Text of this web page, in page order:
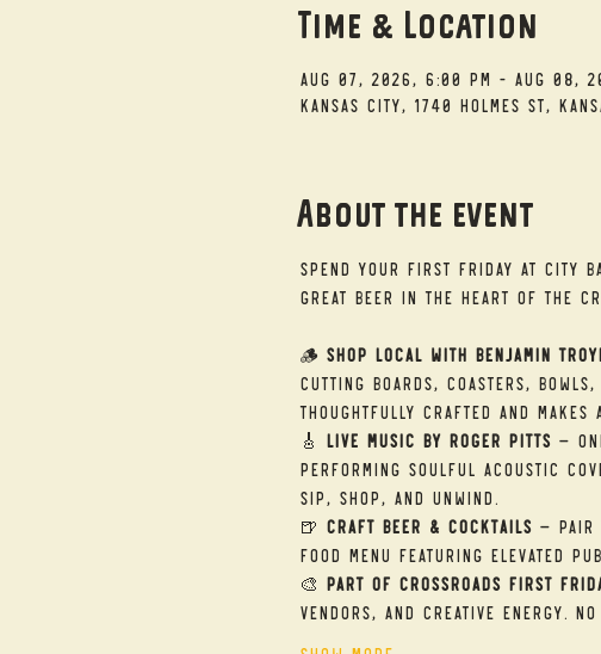
Time & Location
Aug 07, 2026, 6:00 PM – Aug 08,
Kansas City, 1740 Holmes St,
About the event
Spend your First Friday at City
great beer in the heart of the
🪵 Shop Local with Benjamin
cutting boards, coasters,
thoughtfully crafted and makes
🎸 Live Music by Roger Pitts —
performing soulful acoustic
sip, shop, and unwind.
🍺 Craft Beer & Cocktails — Pair
food menu featuring elevated
🎨 Part of Crossroads First
vendors, and creative energy.